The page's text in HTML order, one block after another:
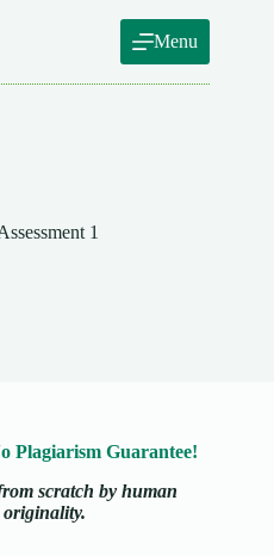
Menu
1
Plagiarism Guarantee!
scratch by human
originality.